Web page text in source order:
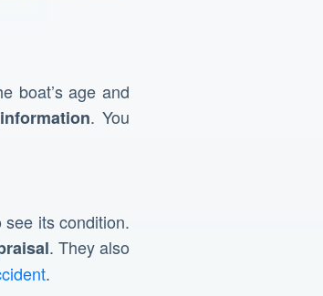
boat’s age and
. You
its condition.
. They also
.